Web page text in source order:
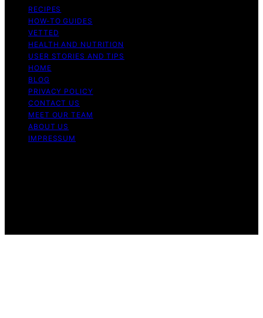
RECIPES
HOW-TO GUIDES
VETTED
HEALTH AND NUTRITION
USER STORIES AND TIPS
HOME
BLOG
PRIVACY POLICY
CONTACT US
MEET OUR TEAM
ABOUT US
IMPRESSUM